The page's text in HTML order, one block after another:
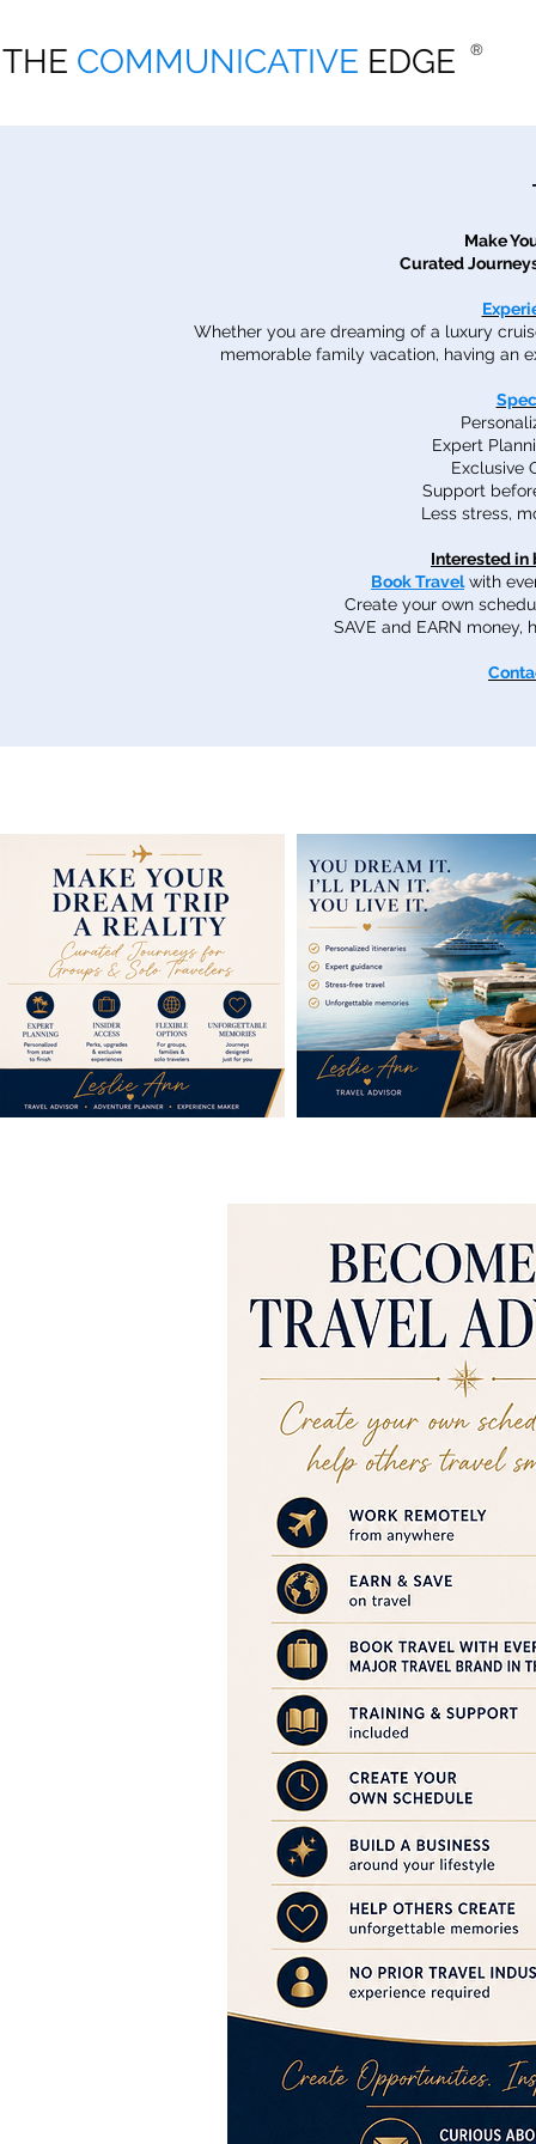
THE COMMUNICATIVE EDGE ®
THE COMMUNICATIVE EDGE
Make
Curated
Whether you are dreaming of a luxury
memorable family vacation, having an
Expert
Exclusive
Support
Less stress,
Interested in
Book Travelwith
Create your own
SAVE and EARN